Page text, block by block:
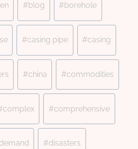
#blog #borehole
#casing pipe #casing
#china #commodities
complex #comprehensive
demand #disasters